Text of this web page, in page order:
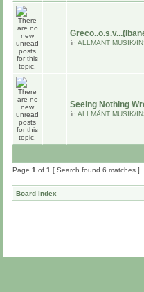
in ALLMÄNT MUSIK/
Seeing Nothing
in ALLMÄNT MUSIK/
Page 1 of 1 [ Search found 6 matches ]
Board index